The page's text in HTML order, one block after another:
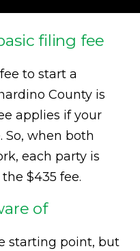
filing fee
to start a
County is
applies if your
So, when both
each party is
$435 fee.
of
starting point, but